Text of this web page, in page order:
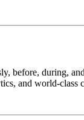
before, during,
and world-class